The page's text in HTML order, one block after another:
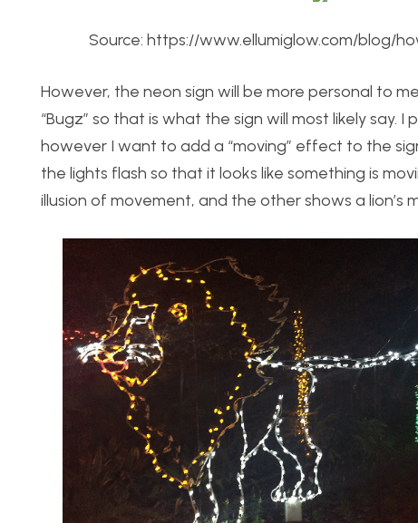
Source: https://www.ellumiglow.com/
However, the neon sign will be more personal to
“Bugz” so that is what the sign will most likely say.
however I want to add a “moving” effect to the
the lights flash so that it looks like something is
illusion of movement, and the other shows a lion’s